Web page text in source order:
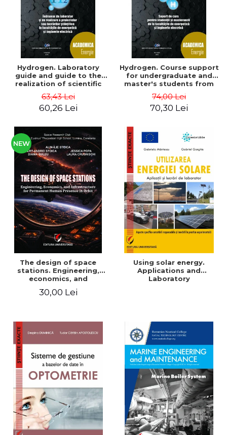
Hydrogen. Laboratory
guide and guide to the
realization of scientific
faculties of energy and
electrical engineering -
63,43 Lei
60,26 Lei
Hydrogen. Course support
for undergraduate and
master's students from
and electrical engineering
- Ioan Iordache, Mihaela
74,00 Lei
70,30 Lei
NEW
The design of space
stations. Engineering,
economics, and
permanent human
30,00 Lei
Using solar energy.
Applications and
Laboratory